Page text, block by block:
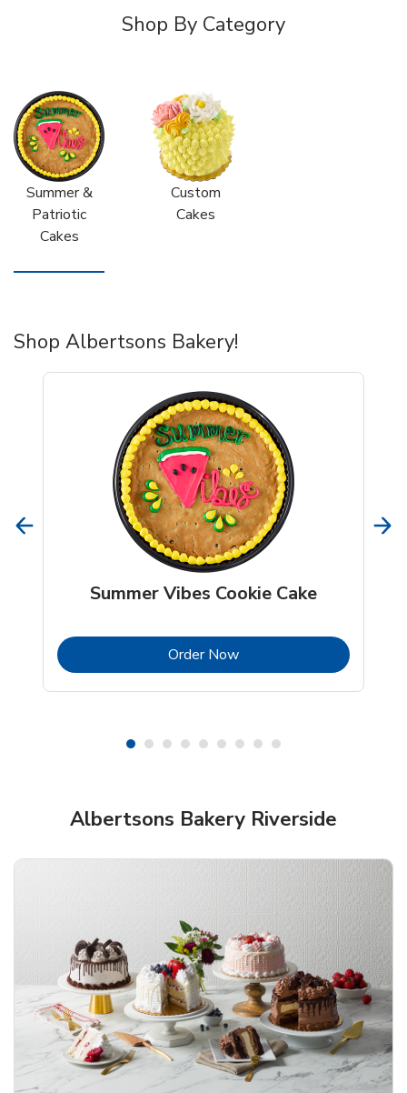
Shop By Category
Summer &
Patriotic
Cakes
Custom
Cakes
Shop Albertsons Bakery!
Summer Vibes Cookie Cake
Order NowLink Opens in New Tab
Overjoyed Textured Flower Cake
Albertsons Bakery Riverside